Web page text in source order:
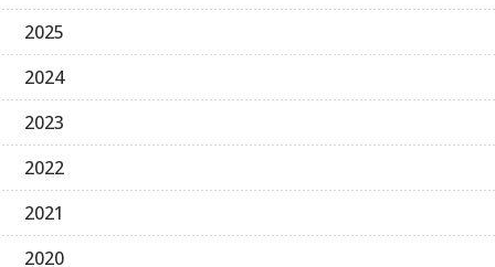
2025
2024
2023
2022
2021
2020